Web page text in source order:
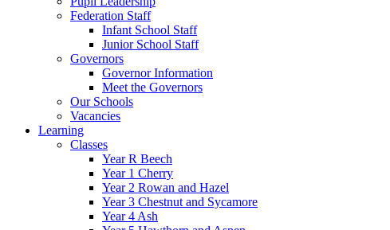
Federation Staff
Infant School Staff
Junior School Staff
Governors
Governor Information
Meet the Governors
Our Schools
Vacancies
Learning
Classes
Year R Beech
Year 1 Cherry
Year 2 Rowan and Hazel
Year 3 Chestnut and Sycamore
Year 4 Ash